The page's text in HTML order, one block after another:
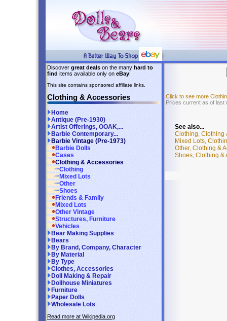
Discover great deals on the many hard to
find items available only on eBay!
This site contains sponsored affiliate links.
Clothing & Accessories
Home
Antique (Pre-1930)
Artist Offerings, OOAK,...
Barbie Contemporary...
Barbie Vintage (Pre-1973)
Barbie Dolls
Cases
Clothing & Accessories
Clothing
Mixed Lots
Other
Shoes
Friends & Family
Mixed Lots
Other Vintage
Structures, Furniture
Vehicles
Bear Making Supplies
Bears
By Brand, Company, Character
By Material
By Type
Clothes, Accessories
Doll Making & Repair
Dollhouse Miniatures
Furniture
Paper Dolls
Wholesale Lots
Read more at Wikipedia.org
Click to see more
Prices current as of last
See also...
Clothing, Clothing
Mixed Lots,
Other, Clothing &
Shoes, Clothing &